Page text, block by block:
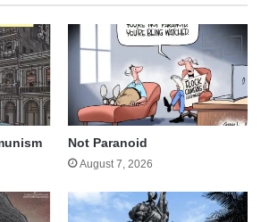
Not Paranoid
August 7, 2026